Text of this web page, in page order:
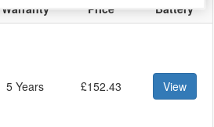
Warranty
Price Battery
5 Years £152.43 View